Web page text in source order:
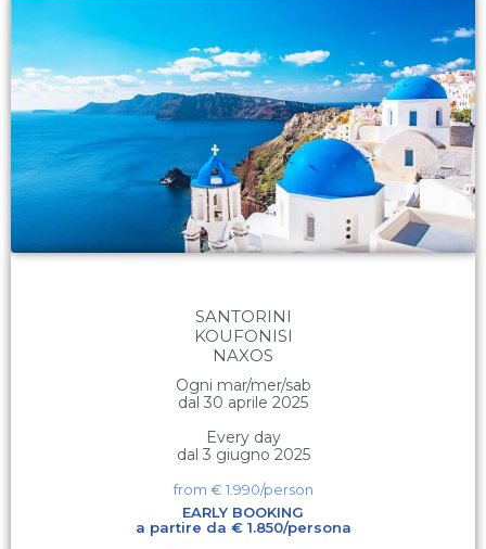
SANTORINI
KOUFONISI
NAXOS
Ogni mar/mer/sab
dal 30 aprile 2025
Every day
dal 3 giugno 2025
from € 1.990/person
EARLY BOOKING
a partire da € 1.850/persona